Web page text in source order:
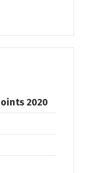
2020